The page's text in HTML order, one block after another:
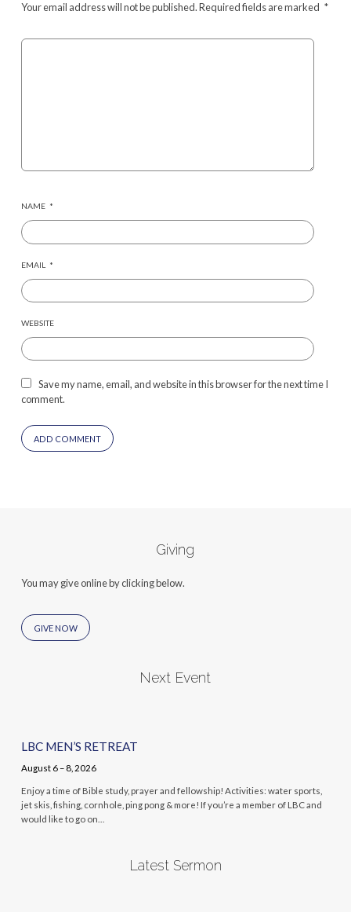
Your email address will not be published.Required fields are marked *
NAME *
EMAIL *
WEBSITE
Save my name, email, and website in this browser for the next time I
comment.
Giving
You may give online by clicking below.
GIVE NOW
Next Event
LBC MEN’S RETREAT
August 6 – 8, 2026
Enjoy a time of Bible study, prayer and fellowship! Activities: water sports,
jet skis, fishing, cornhole, ping pong & more! If you’re a member of LBC and
would like to go on…
Latest Sermon